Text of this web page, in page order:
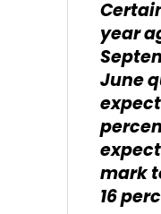
year
June
mark
16